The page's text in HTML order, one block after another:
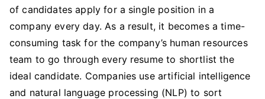
of candidates apply for a single position in a
company every day. As a result, it becomes a time-
consuming task for the company’s human resources
team to go through every resume to shortlist the
ideal candidate. Companies use artificial intelligence
and natural language processing (NLP) to sort